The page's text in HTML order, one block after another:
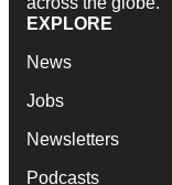
EXPLORE
News
Jobs
Newsletters
Podcasts